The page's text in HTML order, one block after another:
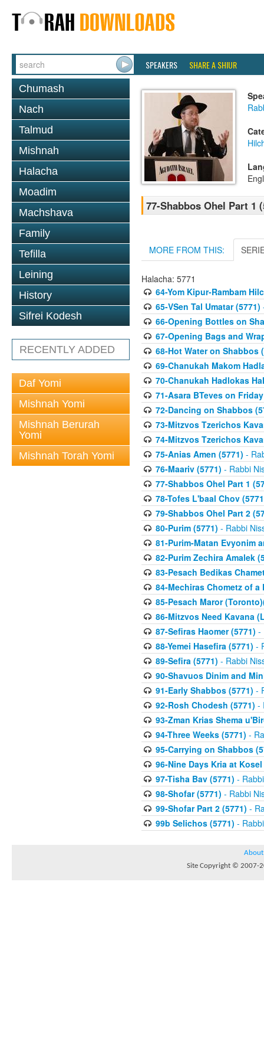
SPEAKERS SHARE A SHIUR
Chumash
Nach
Talmud
Mishnah
Halacha
Moadim
Machshava
Family
Tefilla
Leining
History
Sifrei Kodesh
RECENTLY ADDED
Daf Yomi
Mishnah Yomi
Mishnah Berurah
Yomi
Mishnah Torah Yomi
77-Shabbos Ohel Part 1
MORE FROM THIS:
Halacha: 5771
64-Yom Kipur-Rambam
65-VSen Tal Umatar (5771)
66-Opening Bottles on
67-Opening Bags and
68-Hot Water on Shabbos
69-Chanukah Makom
70-Chanukah Hadlokas
71-Asara BTeves on
72-Dancing on Shabbos
73-Mitzvos Tzerichos
74-Mitzvos Tzerichos
75-Anias Amen (5771) -
76-Maariv (5771) - Rabbi
77-Shabbos Ohel Part 1
78-Tofes L'baal Chov
79-Shabbos Ohel Part 2
80-Purim (5771) - Rabbi
81-Purim-Matan Evyonim
82-Purim Zechira Amalek
83-Pesach Bedikas
84-Mechiras Chometz of
85-Pesach Maror
86-Mitzvos Need Kavana
87-Sefiras Haomer (5771) -
88-Yemei Hasefira (5771) -
89-Sefira (5771) - Rabbi
90-Shavuos Dinim and
91-Early Shabbos (5771) -
92-Rosh Chodesh (5771) -
93-Zman Krias Shema
94-Three Weeks (5771) -
95-Carrying on Shabbos
96-Nine Days Kria at Kosel
97-Tisha Bav (5771) -
98-Shofar (5771) - Rabbi
99-Shofar Part 2 (5771) -
99b Selichos (5771) -
About
Site Copyright © 2007-